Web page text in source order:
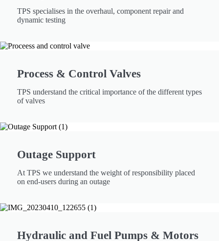
TPS specialises in the overhaul, component repair and
dynamic testing
Process & Control Valves
TPS understand the critical importance of the different types
of valves
Outage Support
At TPS we understand the weight of responsibility placed
on end-users during an outage
Hydraulic and Fuel Pumps & Motors